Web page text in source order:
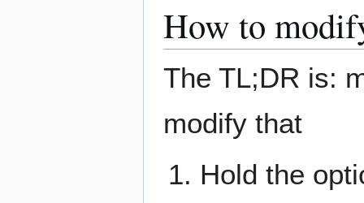
How to
The TL;DR is:
modify that
Hold the